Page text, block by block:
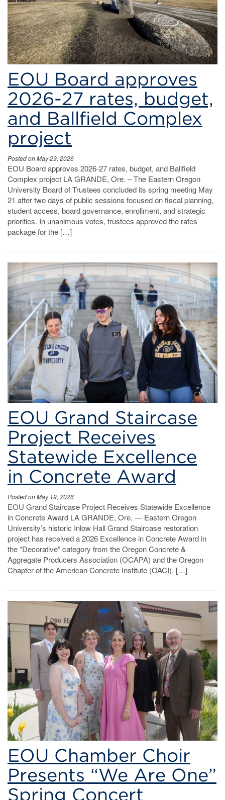
EOU Board approves
2026-27 rates, budget,
and Ballfield Complex
project
Posted on May 29, 2026
EOU Board approves 2026-27 rates, budget, and Ballfield
Complex project LA GRANDE, Ore. – The Eastern Oregon
University Board of Trustees concluded its spring meeting May
21 after two days of public sessions focused on fiscal planning,
student access, board governance, enrollment, and strategic
priorities. In unanimous votes, trustees approved the rates
package for the […]
EOU Grand Staircase
Project Receives
Statewide Excellence
in Concrete Award
Posted on May 19, 2026
EOU Grand Staircase Project Receives Statewide Excellence
in Concrete Award LA GRANDE, Ore. — Eastern Oregon
University’s historic Inlow Hall Grand Staircase restoration
project has received a 2026 Excellence in Concrete Award in
the “Decorative” category from the Oregon Concrete &
Aggregate Producers Association (OCAPA) and the Oregon
Chapter of the American Concrete Institute (OACI). […]
EOU Chamber Choir
Presents “We Are One”
Spring Concert